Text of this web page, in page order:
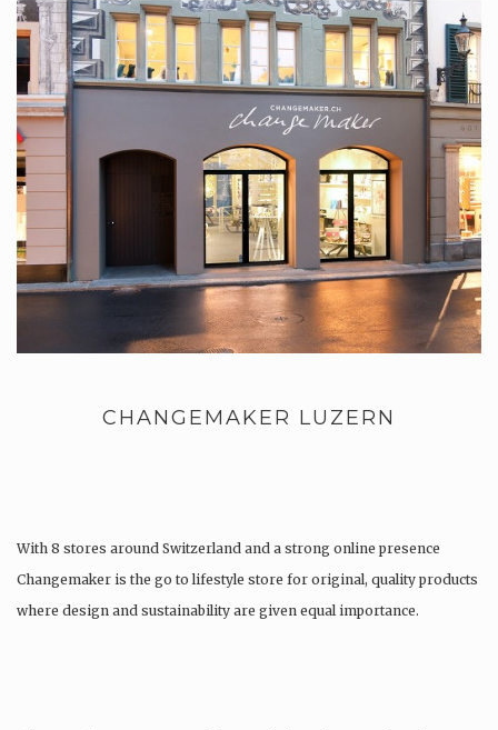
CHANGEMAKER LUZERN
With 8 stores around Switzerland and a strong online presence
Changemaker is the go to lifestyle store for original, quality products
where design and sustainability are given equal importance.